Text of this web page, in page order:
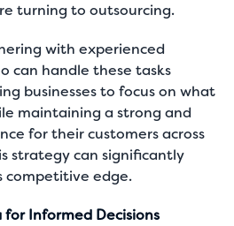
turning to outsourcing.
with experienced
can handle these tasks
businesses to focus on what
maintaining a strong and
for their customers across
strategy can significantly
competitive edge.
for Informed Decisions